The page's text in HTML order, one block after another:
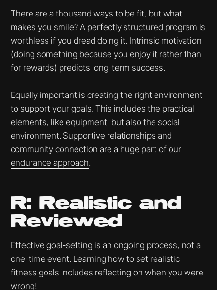
There are a thousand ways to be fit, but what
makes you smile? A perfectly structured program is
worthless if you dread doing it. Intrinsic motivation
(doing something because you enjoy it rather than
for rewards) predicts long-term success.
Equally important is creating the right environment
to support your goals. This includes the practical
elements, like equipment, but also the social
environment. Supportive relationships and
community connection are a huge part of our
endurance approach.
R: Realistic and
Reviewed
Effective goal-setting is an ongoing process, not a
one-time event. Learning how to set realistic
fitness goals includes reflecting on when you were
wrong!